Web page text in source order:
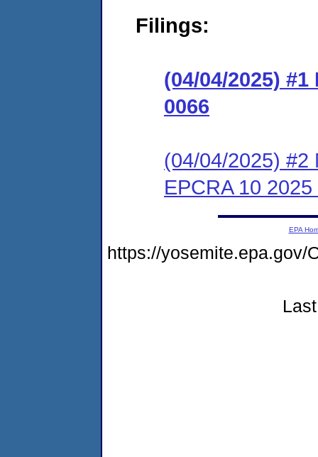
Filings:
(04/04/2025)
0066
(04/04/2025) #2
EPCRA 10
EPA
https://yosemite.epa.gov/